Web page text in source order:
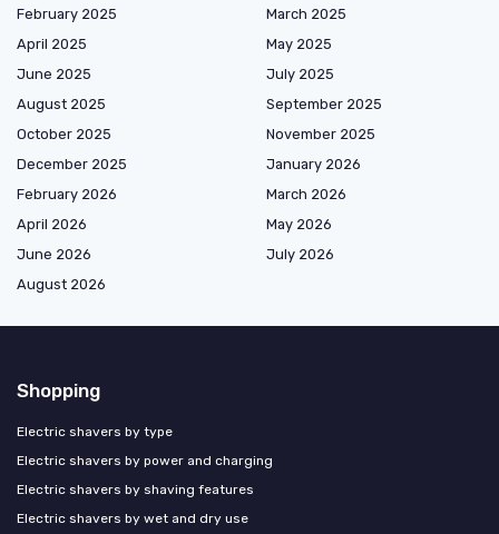
February 2025
March 2025
April 2025
May 2025
June 2025
July 2025
August 2025
September 2025
October 2025
November 2025
December 2025
January 2026
February 2026
March 2026
April 2026
May 2026
June 2026
July 2026
August 2026
Shopping
Electric shavers by type
Electric shavers by power and charging
Electric shavers by shaving features
Electric shavers by wet and dry use